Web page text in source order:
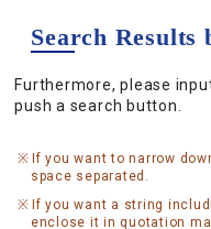
Search Results
Furthermore, please
push a search button.
If you want to narrow
space separated.
If you want a string
enclose it in quotation